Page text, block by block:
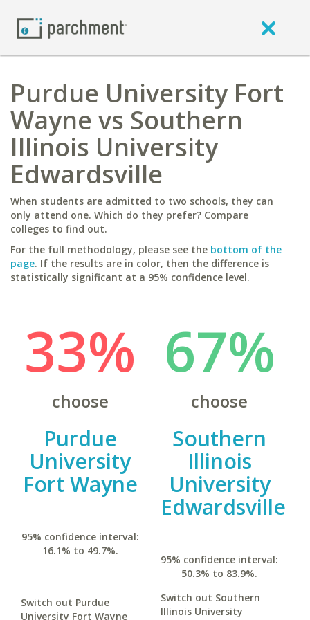
Purdue University Fort
Wayne vs Southern
Illinois University
Edwardsville
When students are admitted to two schools, they can
only attend one. Which do they prefer? Compare
colleges to find out.
For the full methodology, please see the bottom of the
page. If the results are in color, then the difference is
statistically significant at a 95% confidence level.
33%
choose
Purdue
University
Fort Wayne
95% confidence interval:
16.1% to 49.7%.
Switch out Purdue
University Fort Wayne
67%
choose
Southern
Illinois
University
Edwardsville
95% confidence interval:
50.3% to 83.9%.
Switch out Southern
Illinois University